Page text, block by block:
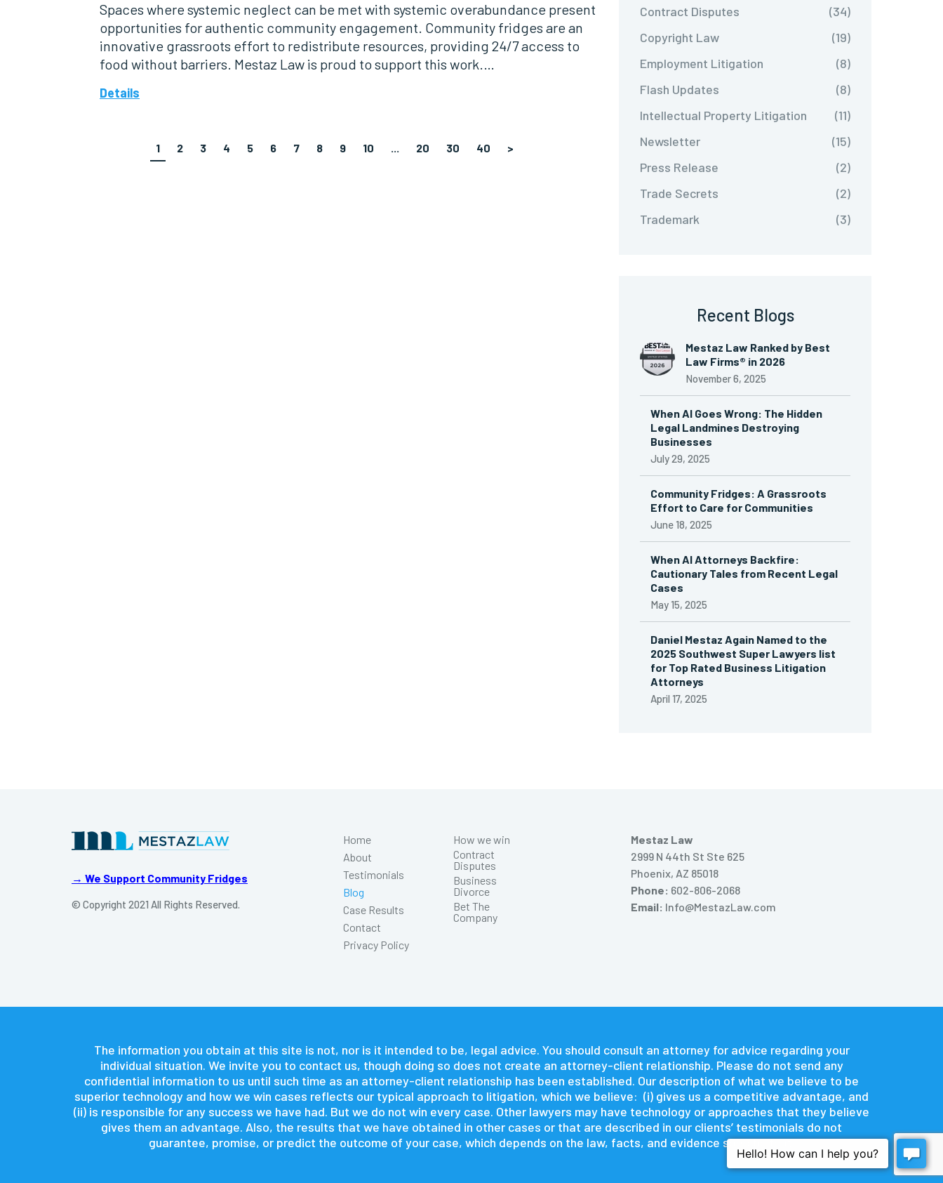
Spaces where systemic neglect can be met with systemic overabundance present
opportunities for authentic community engagement. Community fridges are an
innovative grassroots effort to redistribute resources, providing 24/7 access to
food without barriers. Mestaz Law is proud to support this work.…
Details
1 2 3 4 5 6 7 8 9 10 ... 20 30 40 >
Contract Disputes
(34)
Copyright Law
(19)
Employment Litigation
(8)
Flash Updates
(8)
Intellectual Property Litigation
(11)
Newsletter
(15)
Press Release
(2)
Trade Secrets
(2)
Trademark
(3)
Recent Blogs
Mestaz Law Ranked by Best
Law Firms® in 2026
November 6, 2025
When AI Goes Wrong: The Hidden
Legal Landmines Destroying
Businesses
July 29, 2025
Community Fridges: A Grassroots
Effort to Care for Communities
June 18, 2025
When AI Attorneys Backfire:
Cautionary Tales from Recent Legal
Cases
May 15, 2025
Daniel Mestaz Again Named to the
2025 Southwest Super Lawyers list
for Top Rated Business Litigation
Attorneys
April 17, 2025
→ We Support Community Fridges
© Copyright 2021 All Rights Reserved.
Home
About
Testimonials
Blog
Case Results
Contact
Privacy Policy
How we win
Contract
Disputes
Business
Divorce
Bet The
Company
Mestaz Law
2999 N 44th St Ste 625
Phoenix, AZ 85018
Phone: 602-806-2068
Email: Info@MestazLaw.com
The information you obtain at this site is not, nor is it intended to be, legal advice. You should consult an attorney for advice regarding your
individual situation. We invite you to contact us, though doing so does not create an attorney-client relationship. Please do not send any
confidential information to us until such time as an attorney-client relationship has been established. Our description of what we believe to be
superior technology and how we win cases reflects our typical approach to litigation, which we believe: (i) gives us a competitive advantage, and
(ii) is responsible for any success we have had. But we do not win every case. Other lawyers may have technology or approaches that they believe
gives them an advantage. Also, the results that we have obtained in other cases or that are described in our clients’ testimonials do not
guarantee, promise, or predict the outcome of your case, which depends on the law, facts, and evidence specific to it.